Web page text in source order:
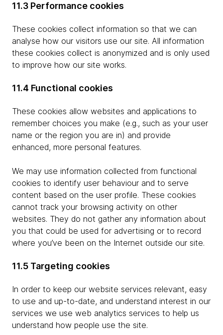
11.3 Performance cookies
These cookies collect information so that we can
analyse how our visitors use our site. All information
these cookies collect is anonymized and is only used
to improve how our site works.
11.4 Functional cookies
These cookies allow websites and applications to
remember choices you make (e.g., such as your user
name or the region you are in) and provide
enhanced, more personal features.
We may use information collected from functional
cookies to identify user behaviour and to serve
content based on the user profile. These cookies
cannot track your browsing activity on other
websites. They do not gather any information about
you that could be used for advertising or to record
where you’ve been on the Internet outside our site.
11.5 Targeting cookies
In order to keep our website services relevant, easy
to use and up-to-date, and understand interest in our
services we use web analytics services to help us
understand how people use the site.